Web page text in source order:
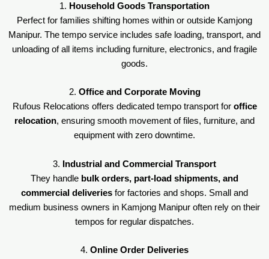
1. Household Goods Transportation
Perfect for families shifting homes within or outside Kamjong
Manipur. The tempo service includes safe loading, transport, and
unloading of all items including furniture, electronics, and fragile
goods.
2. Office and Corporate Moving
Rufous Relocations offers dedicated tempo transport for office
relocation, ensuring smooth movement of files, furniture, and
equipment with zero downtime.
3.
Industrial and Commercial Transport
They handle bulk orders, part-load shipments, and
commercial deliveries for factories and shops. Small and
medium business owners in Kamjong Manipur often rely on their
tempos for regular dispatches.
4. Online Order Deliveries